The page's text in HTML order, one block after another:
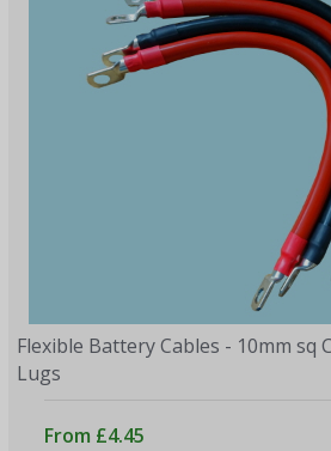
Flexible Battery Cables - 10mm sq
Lugs
From £4.45